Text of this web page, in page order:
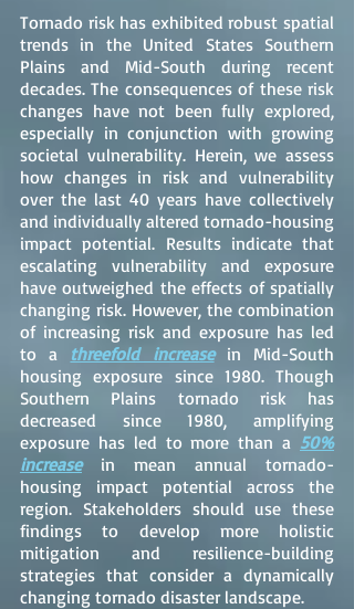
Tornado risk has exhibited robust spatial
trends in the United States Southern
Plains and Mid-South during recent
decades. The consequences of these risk
changes have not been fully explored,
especially in conjunction with growing
societal vulnerability. Herein, we assess
how changes in risk and vulnerability
over the last 40 years have collectively
and individually altered tornado-housing
impact potential. Results indicate that
escalating vulnerability and exposure
have outweighed the effects of spatially
changing risk. However, the combination
of increasing risk and exposure has led
to a threefold increasein Mid-South
housing exposure since 1980. Though
Southern Plains tornado risk has
decreased since 1980, amplifying
exposure has led to more than a 50%
increasein mean annual tornado-
housing impact potential across the
region. Stakeholders should use these
findings to develop more holistic
mitigation and resilience-building
strategies that consider a dynamically
changing tornado disaster landscape.